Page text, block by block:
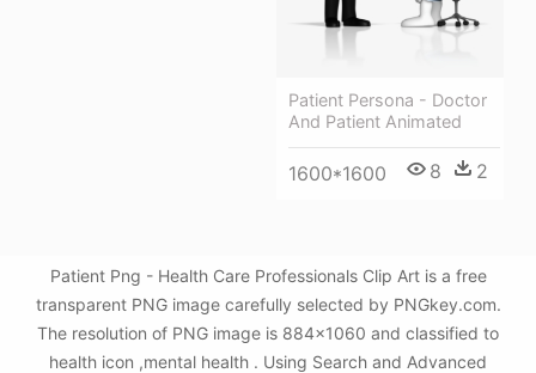
Patient Persona - Doctor
And Patient Animated
1600*1600 8 2
Patient Png - Health Care Professionals Clip Art is a free
transparent PNG image carefully selected by PNGkey.com.
The resolution of PNG image is 884x1060 and classified to
health icon ,mental health . Using Search and Advanced